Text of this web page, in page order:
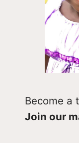
Become a
Join our